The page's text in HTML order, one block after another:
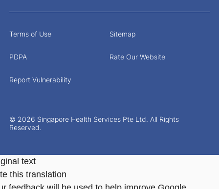
© 2026 Singapore Health Services Pte Ltd. All Rights
Reserved.
Terms of Use Sitemap
PDPA Rate Our Website
Report Vulnerability
text
this translation